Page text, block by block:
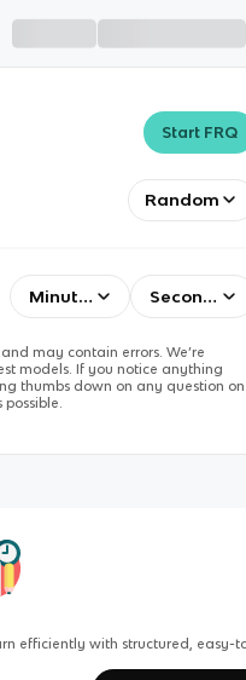
Start FRQ
Random
Minutes Seconds
may contain errors. We’re
models. If you notice anything
thumbs down on any question on
efficiently with structured, easy-